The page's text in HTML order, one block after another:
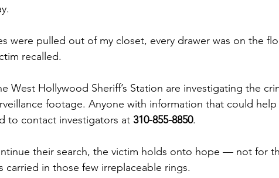
were pulled out of my closet, every drawer was on the
recalled.
West Hollywood Sheriff’s Station are investigating the
footage. Anyone with information that could
to contact investigators at 310-855-8850.
their search, the victim holds onto hope — not for
carried in those few irreplaceable rings.